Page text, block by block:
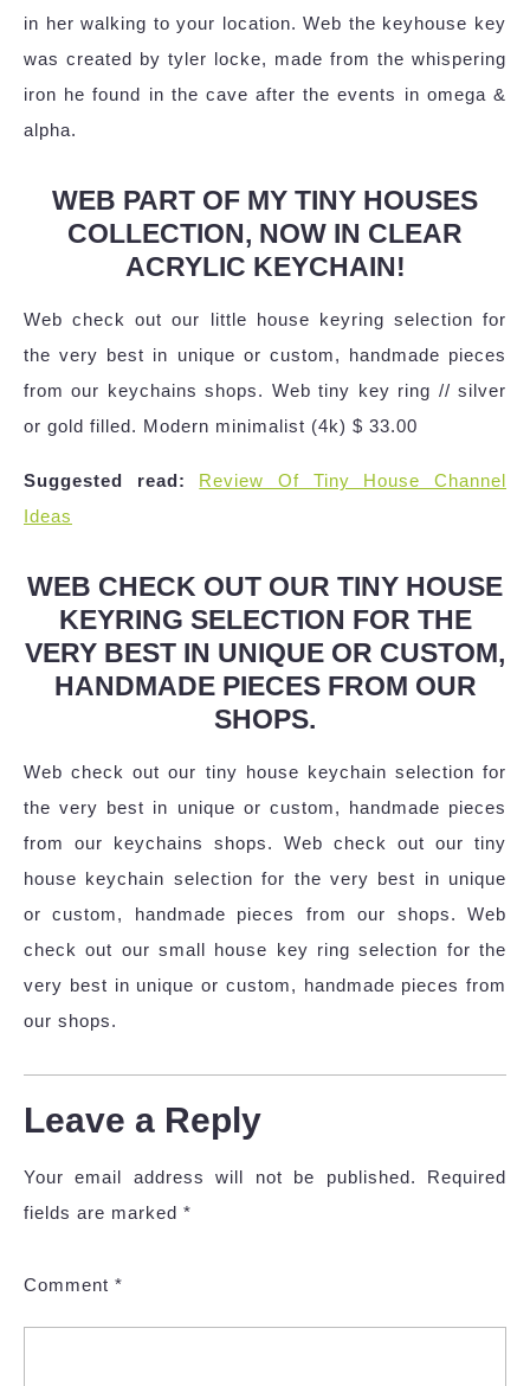
in her walking to your location. Web the keyhouse key
was created by tyler locke, made from the whispering
iron he found in the cave after the events in omega &
alpha.
WEB PART OF MY TINY HOUSES
COLLECTION, NOW IN CLEAR
ACRYLIC KEYCHAIN!
Web check out our little house keyring selection for
the very best in unique or custom, handmade pieces
from our keychains shops. Web tiny key ring // silver
or gold filled. Modern minimalist (4k) $ 33.00
Suggested read:
Review Of Tiny House Channel
Ideas
WEB CHECK OUT OUR TINY HOUSE
KEYRING SELECTION FOR THE
VERY BEST IN UNIQUE OR CUSTOM,
HANDMADE PIECES FROM OUR
SHOPS.
Web check out our tiny house keychain selection for
the very best in unique or custom, handmade pieces
from our keychains shops. Web check out our tiny
house keychain selection for the very best in unique
or custom, handmade pieces from our shops. Web
check out our small house key ring selection for the
very best in unique or custom, handmade pieces from
our shops.
Leave a Reply
Your email address will not be published.
Required
fields are marked *
Comment *